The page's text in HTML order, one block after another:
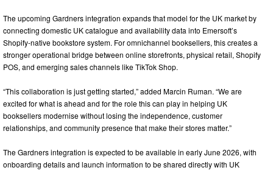
The upcoming Gardners integration expands that model for the UK market by
connecting domestic UK catalogue and availability data into Emersoft’s
Shopify-native bookstore system. For omnichannel booksellers, this creates a
stronger operational bridge between online storefronts, physical retail, Shopify
POS, and emerging sales channels like TikTok Shop.
“This collaboration is just getting started,” added Marcin Ruman. “We are
excited for what is ahead and for the role this can play in helping UK
booksellers modernise without losing the independence, customer
relationships, and community presence that make their stores matter.”
The Gardners integration is expected to be available in early June 2026, with
onboarding details and launch information to be shared directly with UK